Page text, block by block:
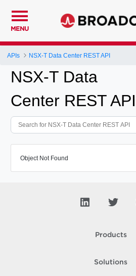
MENU
APIs NSX-T Data Center REST API
NSX-T Data
Center REST API
Object Not Found
Products
Solutions